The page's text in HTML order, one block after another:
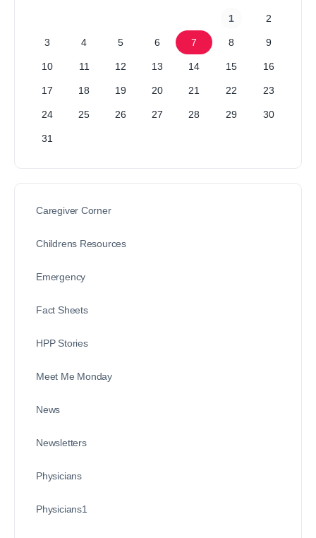
1 2
3 4 5 6 7 8 9
10 11 12 13 14 15 16
17 18 19 20 21 22 23
24 25 26 27 28 29 30
31
Caregiver Corner
Childrens Resources
Emergency
Fact Sheets
HPP Stories
Meet Me Monday
News
Newsletters
Physicians
Physicians1